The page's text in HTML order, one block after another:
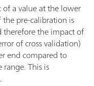
a value at the lower
pre-calibration is
therefore the impact of
of cross validation)
end compared to
This is
.